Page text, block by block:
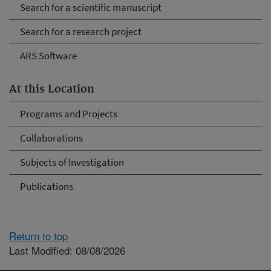
Search for a scientific manuscript
Search for a research project
ARS Software
At this Location
Programs and Projects
Collaborations
Subjects of Investigation
Publications
Return to top
Last Modified: 08/08/2026